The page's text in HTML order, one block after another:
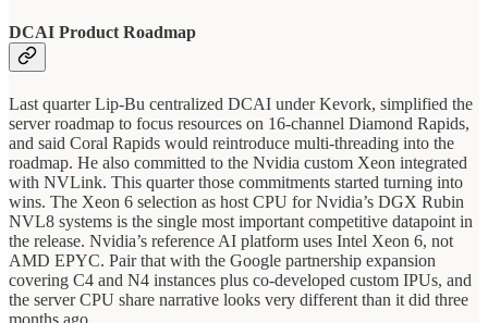
DCAI Product Roadmap
Last quarter Lip-Bu centralized DCAI under Kevork, simplified the
server roadmap to focus resources on 16-channel Diamond Rapids,
and said Coral Rapids would reintroduce multi-threading into the
roadmap. He also committed to the Nvidia custom Xeon integrated
with NVLink. This quarter those commitments started turning into
wins. The Xeon 6 selection as host CPU for Nvidia’s DGX Rubin
NVL8 systems is the single most important competitive datapoint in
the release. Nvidia’s reference AI platform uses Intel Xeon 6, not
AMD EPYC. Pair that with the Google partnership expansion
covering C4 and N4 instances plus co-developed custom IPUs, and
the server CPU share narrative looks very different than it did three